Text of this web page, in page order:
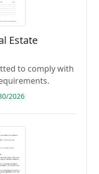
Estate
to comply with
2026